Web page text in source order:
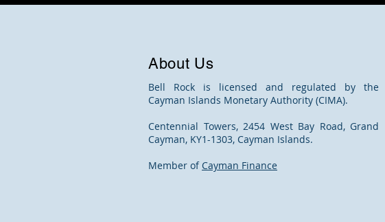
About Us
Bell Rock is licensed and regulated by the
Cayman Islands Monetary Authority (CIMA).
Centennial Towers, 2454 West Bay Road, Grand
Cayman, KY1-1303, Cayman Islands.
Member of Cayman Finance